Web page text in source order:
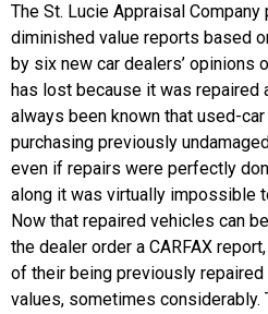
The St. Lucie Appraisal
diminished value reports based
by six new car dealers’ opinions
has lost because it was repaired
always been known that used-
purchasing previously
even if repairs were perfectly
along it was virtually impossible
Now that repaired vehicles can
the dealer order a CARFAX
of their being previously
values, sometimes